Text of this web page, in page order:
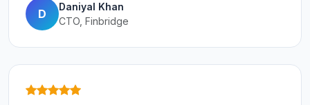
D
Daniyal Khan
CTO, Finbridge